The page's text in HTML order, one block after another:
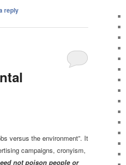
reply
versus the environment”. It
campaigns, cronyism,
not poison people or